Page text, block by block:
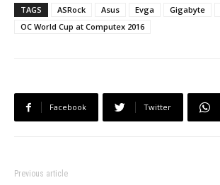
TAGS ASRock Asus Evga Gigabyte
OC World Cup at Computex 2016
Facebook Twitter
Previous article